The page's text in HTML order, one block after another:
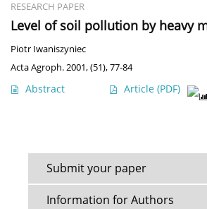
RESEARCH PAPER
Level of soil pollution by heavy
Piotr Iwaniszyniec
Acta Agroph. 2001, (51), 77-84
Abstract Article (PDF)
Submit your paper
Information for Authors